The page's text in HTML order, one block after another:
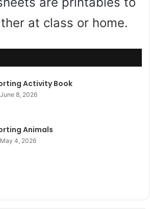
at class or home.
Activity Book
June 8, 2026
Animals
May 4, 2026